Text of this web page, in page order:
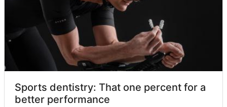
Sports dentistry: That one percent for a
better performance